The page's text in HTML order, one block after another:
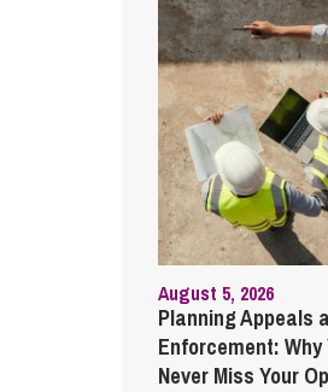
August 5, 2026
Planning Appeals
Enforcement: Why
Never Miss Your